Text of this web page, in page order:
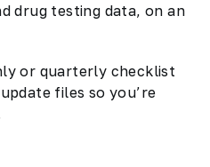
drug testing data, on an
or quarterly checklist
files so you’re